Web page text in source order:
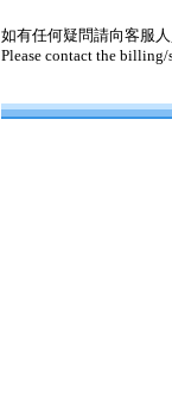
如有任何疑問請向客服人
Please contact the billing/